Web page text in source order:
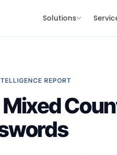
Solutions
REPORT
Mixed